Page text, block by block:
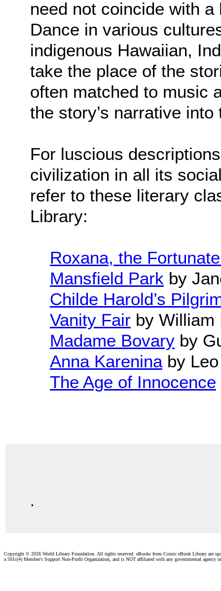
need not coincide with
Dance in various
indigenous Hawaiian,
take the place of the
often matched to music
the story’s narrative
For luscious
civilization in all its
refer to these literary
Library:
Roxana, the
Mansfield Park by
Childe Harold’s
Vanity Fair by William
Madame Bovary by
Anna Kareninaby Leo
The Age of Innocence
.
Copyright © 2026 World Library Foundation. All rights reserved. eBooks from Comic eBook Library are
a 501c(4) Member's Support Non-Profit Organization, and is NOT affiliated with any governmental agency